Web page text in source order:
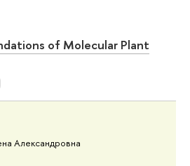
of Molecular Plant
Александровна